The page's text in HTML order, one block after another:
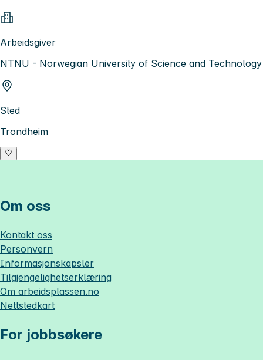
Arbeidsgiver
NTNU - Norwegian University of Science and Technology
Sted
Trondheim
Om oss
Kontakt oss
Personvern
Informasjonskapsler
Tilgjengelighetserklæring
Om arbeidsplassen.no
Nettstedkart
For jobbsøkere